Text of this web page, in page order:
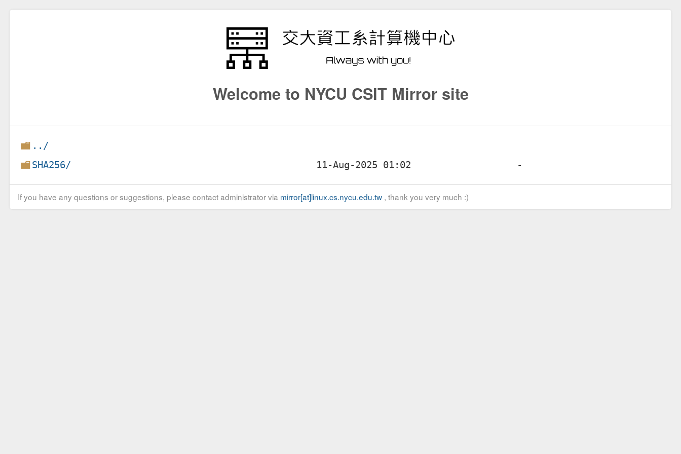
Welcome to NYCU CSIT Mirror site
../
SHA256/
If you have any questions or suggestions, please contact administrator via mirror[at]linux.cs.nycu.edu.tw, thank you very much :)